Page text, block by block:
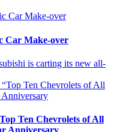
Car Make-over
is carting its new all-
Ten Chevrolets of All